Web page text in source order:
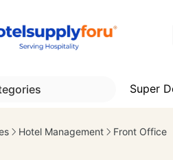
Super
Hotel Management Front Office